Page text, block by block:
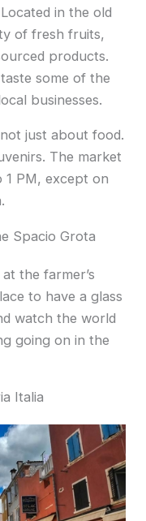
in the old
of fresh fruits,
products.
some of the
businesses.
just about food.
The market
PM, except on
Spacio Grota
the farmer’s
to have a glass
watch the world
going on in the
Italia